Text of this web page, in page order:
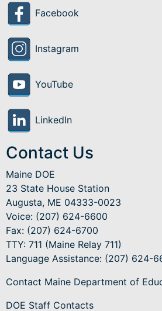
Facebook
Instagram
YouTube
LinkedIn
Contact Us
Maine DOE
23 State House Station
Augusta, ME 04333-0023
Voice: (207) 624-6600
Fax: (207) 624-6700
TTY: 711 (Maine Relay 711)
Language Assistance: (207) 624-
Contact Maine Department of
DOE Staff Contacts